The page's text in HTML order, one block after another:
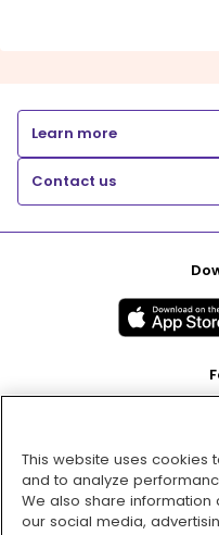
Learn more
Contact us
This website uses cookies
and to analyze
We also share information
our social media,